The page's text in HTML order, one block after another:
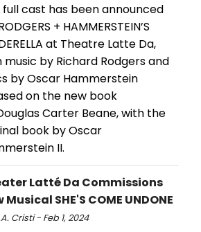
full cast has been announced
+ HAMMERSTEIN’S
at Theatre Latte Da,
music by Richard Rodgers and
by Oscar Hammerstein
on the new book
Carter Beane, with the
book by Oscar
II.
Latté Da Commissions
Musical SHE'S COME UNDONE
Cristi - Feb 1, 2024